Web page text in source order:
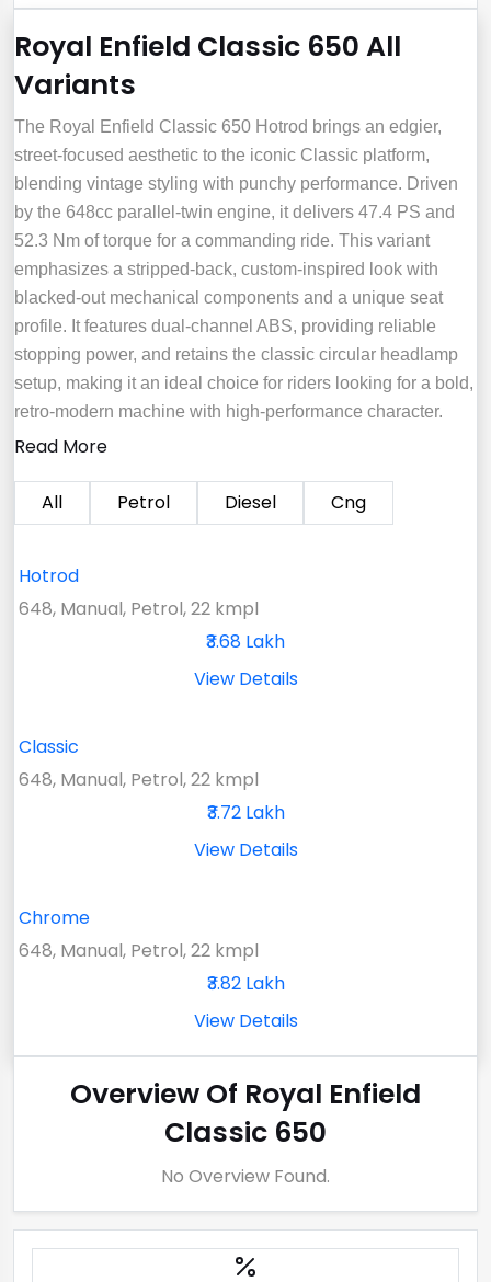
Royal Enfield Classic 650 All
Variants
The Royal Enfield Classic 650 Hotrod brings an edgier,
street-focused aesthetic to the iconic Classic platform,
blending vintage styling with punchy performance. Driven
by the 648cc parallel-twin engine, it delivers 47.4 PS and
52.3 Nm of torque for a commanding ride. This variant
emphasizes a stripped-back, custom-inspired look with
blacked-out mechanical components and a unique seat
profile. It features dual-channel ABS, providing reliable
stopping power, and retains the classic circular headlamp
setup, making it an ideal choice for riders looking for a bold,
retro-modern machine with high-performance character.
Read More
All Petrol Diesel Cng
Hotrod
648, Manual, Petrol, 22 kmpl
₹3.68 Lakh
View Details
Classic
648, Manual, Petrol, 22 kmpl
₹3.72 Lakh
View Details
Chrome
648, Manual, Petrol, 22 kmpl
₹3.82 Lakh
View Details
Overview Of Royal Enfield
Classic 650
No Overview Found.